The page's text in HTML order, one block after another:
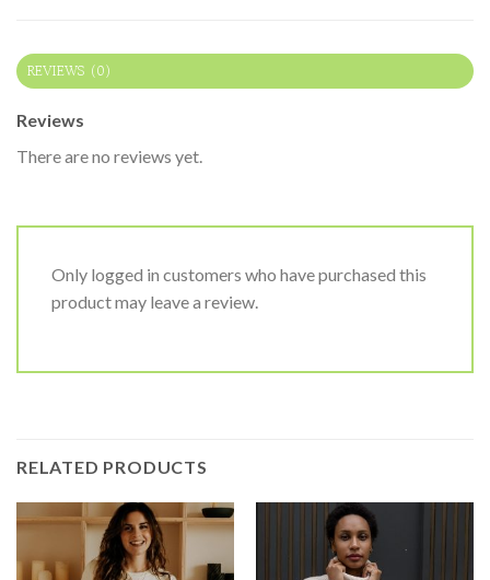
REVIEWS (0)
Reviews
There are no reviews yet.
Only logged in customers who have purchased this
product may leave a review.
RELATED PRODUCTS